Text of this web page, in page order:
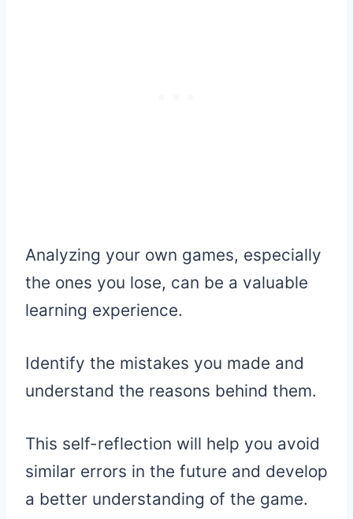
Analyzing your own games, especially
the ones you lose, can be a valuable
learning experience.
Identify the mistakes you made and
understand the reasons behind them.
This self-reflection will help you avoid
similar errors in the future and develop
a better understanding of the game.